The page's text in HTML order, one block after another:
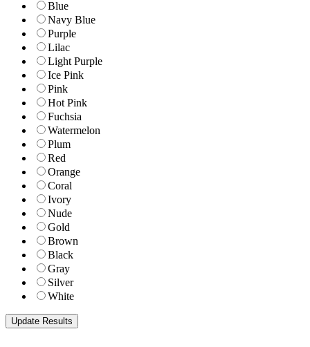
Blue
Navy Blue
Purple
Lilac
Light Purple
Ice Pink
Pink
Hot Pink
Fuchsia
Watermelon
Plum
Red
Orange
Coral
Ivory
Nude
Gold
Brown
Black
Gray
Silver
White